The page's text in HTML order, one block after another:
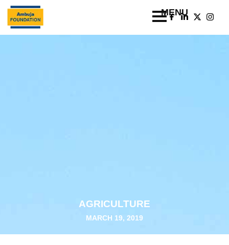
AGRICULTURE
MARCH 19, 2019